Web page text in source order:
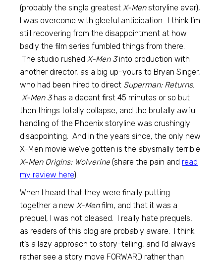
(probably the single greatestX-Menstoryline ever),
I was overcome with gleeful anticipation. I think I’m
still recovering from the disappointment at how
badly the film series fumbled things from there.
The studio rushedX-Men 3into production with
another director, as a big up-yours to Bryan Singer,
who had been hired to direct Superman: Returns.
X-Men 3has a decent first 45 minutes or so but
then things totally collapse, and the brutally awful
handling of the Phoenix storyline was crushingly
disappointing. And in the years since, the only new
X-Men movie we’ve gotten is the abysmally terrible
X-Men Origins: Wolverine(share the pain and read
my review here).
When I heard that they were finally putting
together a newX-Menfilm, and that it was a
prequel, I was not pleased. I really hate prequels,
as readers of this blog are probably aware. I think
it’s a lazy approach to story-telling, and I’d always
rather see a story move FORWARD rather than